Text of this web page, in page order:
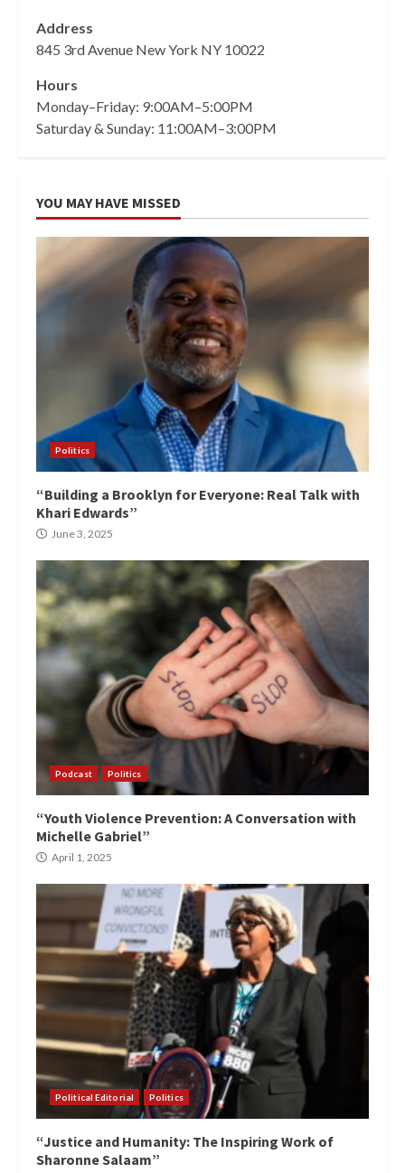
Address
845 3rd Avenue New York NY 10022
Hours
Monday–Friday: 9:00AM–5:00PM
Saturday & Sunday: 11:00AM–3:00PM
YOU MAY HAVE MISSED
Politics
“Building a Brooklyn for Everyone: Real Talk with
Khari Edwards”
June 3, 2025
Podcast Politics
“Youth Violence Prevention: A Conversation with
Michelle Gabriel”
April 1, 2025
Political Editorial Politics
“Justice and Humanity: The Inspiring Work of
Sharonne Salaam”